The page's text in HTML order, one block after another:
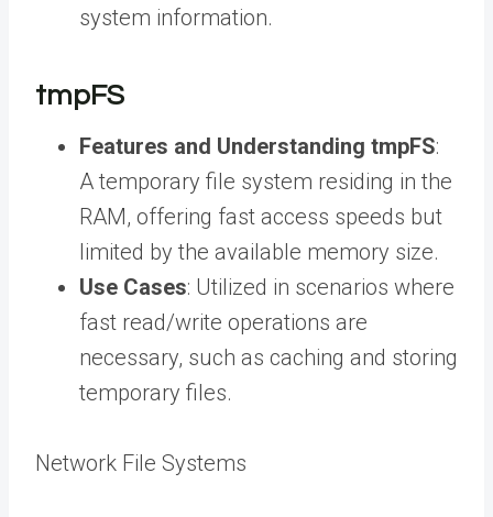
system information.
tmpFS
Features and Understanding tmpFS:
A temporary file system residing in the
RAM, offering fast access speeds but
limited by the available memory size.
Use Cases: Utilized in scenarios where
fast read/write operations are
necessary, such as caching and storing
temporary files.
Network File Systems